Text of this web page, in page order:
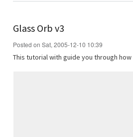
Glass Orb v3
Posted on Sat, 2005-12-10 10:39
This tutorial with guide you through